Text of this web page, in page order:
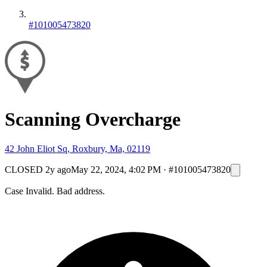
#101005473820
Scanning Overcharge
42 John Eliot Sq, Roxbury, Ma, 02119
CLOSED 2y agoMay 22, 2024, 4:02 PM · #101005473820
Case Invalid. Bad address.